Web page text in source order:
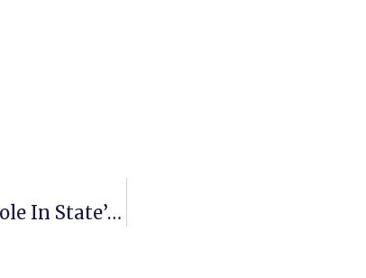
Study: Immigrants Play Increasingly Key Role In State’s Economy